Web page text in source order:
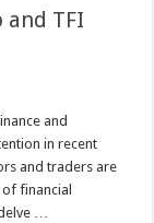
and TFI
and
in recent
and traders are
financial
…